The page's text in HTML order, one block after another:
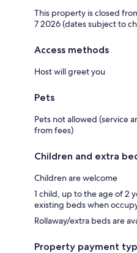
This property is closed
7 2026 (dates subject to
Access methods
Host will greet you
Pets
Pets not allowed (service
from fees)
Children and extra
Children are welcome
1 child, up to the age of 2
existing beds when
Rollaway/extra beds are
Property payment